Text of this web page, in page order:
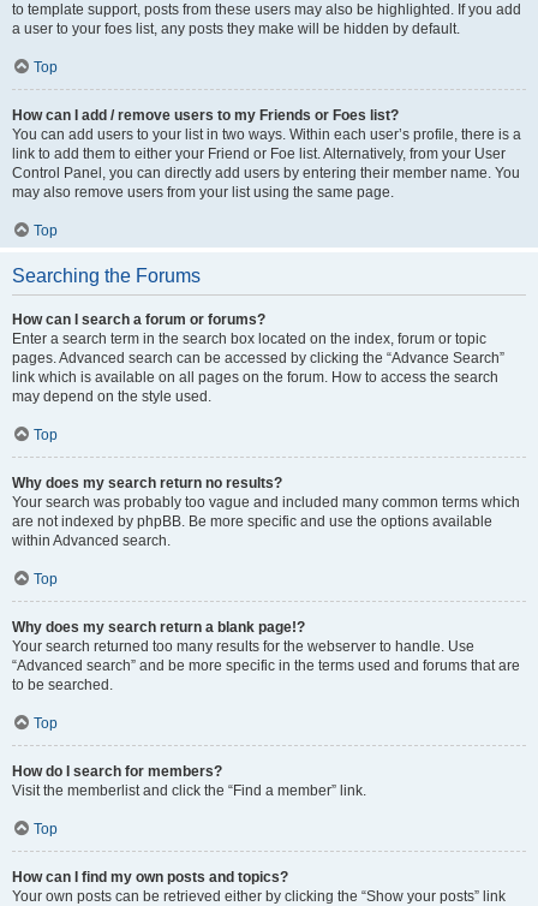
to template support, posts from these users may also be highlighted. If you add
a user to your foes list, any posts they make will be hidden by default.
Top
How can I add / remove users to my Friends or Foes list?
You can add users to your list in two ways. Within each user’s profile, there is a
link to add them to either your Friend or Foe list. Alternatively, from your User
Control Panel, you can directly add users by entering their member name. You
may also remove users from your list using the same page.
Top
Searching the Forums
How can I search a forum or forums?
Enter a search term in the search box located on the index, forum or topic
pages. Advanced search can be accessed by clicking the “Advance Search”
link which is available on all pages on the forum. How to access the search
may depend on the style used.
Top
Why does my search return no results?
Your search was probably too vague and included many common terms which
are not indexed by phpBB. Be more specific and use the options available
within Advanced search.
Top
Why does my search return a blank page!?
Your search returned too many results for the webserver to handle. Use
“Advanced search” and be more specific in the terms used and forums that are
to be searched.
Top
How do I search for members?
Visit the memberlist and click the “Find a member” link.
Top
How can I find my own posts and topics?
Your own posts can be retrieved either by clicking the “Show your posts” link